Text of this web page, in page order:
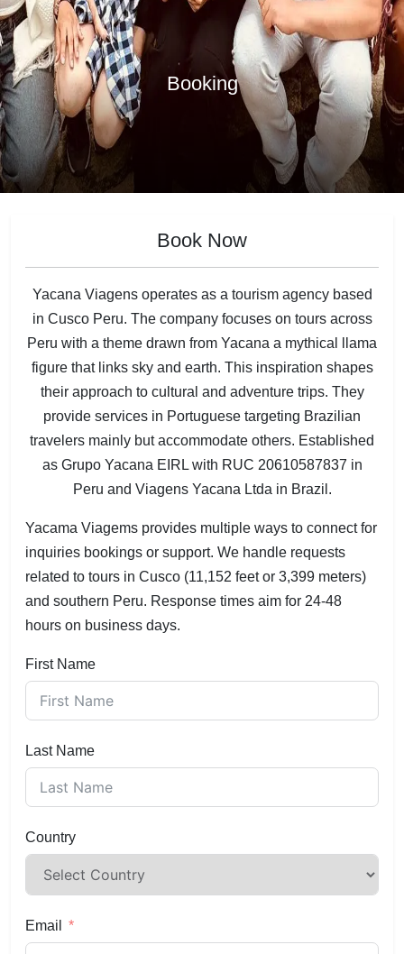
Booking
Book Now
Yacana Viagens operates as a tourism agency based
in Cusco Peru. The company focuses on tours across
Peru with a theme drawn from Yacana a mythical llama
figure that links sky and earth. This inspiration shapes
their approach to cultural and adventure trips. They
provide services in Portuguese targeting Brazilian
travelers mainly but accommodate others. Established
as Grupo Yacana EIRL with RUC 20610587837 in
Peru and Viagens Yacana Ltda in Brazil.
Yacama Viagems provides multiple ways to connect for
inquiries bookings or support. We handle requests
related to tours in Cusco (11,152 feet or 3,399 meters)
and southern Peru. Response times aim for 24-48
hours on business days.
First Name
Last Name
Country
Email